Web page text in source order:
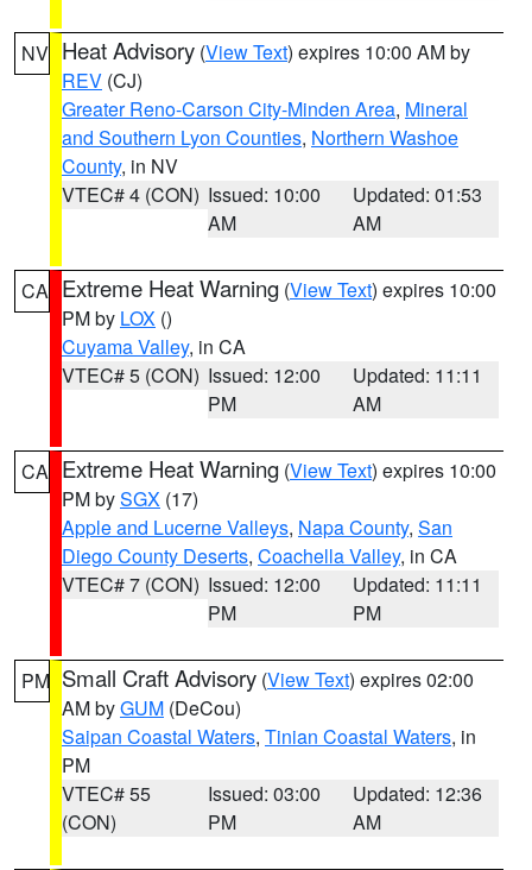
NV Heat Advisory (View Text) expires 10:00 AM by
REV (CJ)
Greater Reno-Carson City-Minden Area, Mineral
and Southern Lyon Counties, Northern Washoe
County, in NV
VTEC# 4 (CON) Issued: 10:00
AM
Updated: 01:53
AM
CA Extreme Heat Warning (View Text) expires 10:00
PM by LOX ()
Cuyama Valley, in CA
VTEC# 5 (CON) Issued: 12:00
PM
Updated: 11:11
AM
CA Extreme Heat Warning (View Text) expires 10:00
PM bySGX (17)
Apple and Lucerne Valleys, Napa County, San
Diego County Deserts, Coachella Valley, in CA
VTEC# 7 (CON) Issued: 12:00
PM
Updated: 11:11
PM
PM Small Craft Advisory (View Text) expires 02:00
AM byGUM (DeCou)
Saipan Coastal Waters, Tinian Coastal Waters, in
PM
VTEC# 55
(CON)
Issued: 03:00
PM
Updated: 12:36
AM